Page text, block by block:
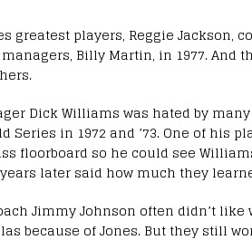
greatest players, Reggie Jackson,
Billy Martin, in 1977. And
Dick Williams was hated by
Series in 1972 and ’73. One of his
floorboard so he could see
later said how much they
Jimmy Johnson often didn’t
because of Jones. But they still